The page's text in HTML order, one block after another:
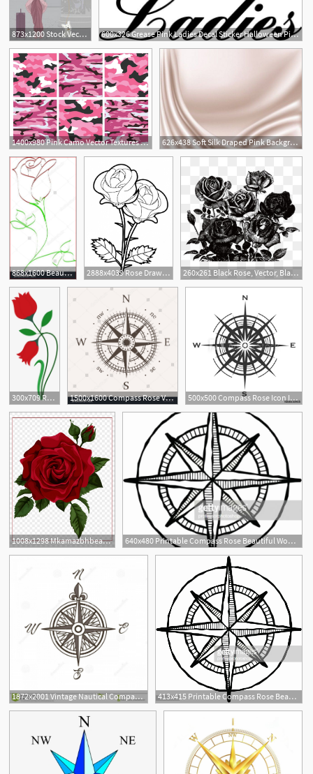
873x1200 Stock Vector Pink Is For Girls!!!!!! Pink Fur Coat, Pink, Fur Coat
600x326 Grease Pink Ladies Decal Sticker Halloween Pink Ladies, Pink
1
1400x980 Pink Camo Vector Textures Paper Pink Camo, Pink Camouflage 626x438 Soft Silk Draped Pink Background Pink Colors Pink Curtains
868x1600 Beauty And The Beast Rose Drawing Simple Line Drawing Rose 2888x4039 Rose Drawing Easy Beauty And The Beast Beauty And The Beast Rose
1
260x261 Black Rose, Vector, Black, Black Rose Pn
1
300x709 Rose Flower Vector Png Download Transparent Rose Flower Vector 1500x1600 Compass Rose Vector Icon Rose Compass Icon Vector Design
500x500 Compass Rose Icon Isolated On White Background Wind Rose Vector
1
1008x1298 Mkamazbhbeautiful Clipart Red Rose Red Rose Vector Hoodamathrun
1
640x480 Printable Compass Rose Beautiful Woodcut Pass Rose Vector Art
1872x2001 Vintage Nautical Compass Rose Vector Illustration Wind Rose Retro 413x415 Printable Compass Rose Beautiful Woodcut Pass Rose Vector Art